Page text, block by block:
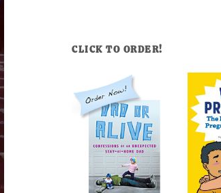
CLICK TO ORDER!